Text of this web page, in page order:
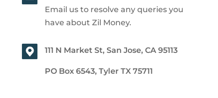
Email us to resolve any queries you
have about Zil Money.
111 N Market St, San Jose, CA 95113
PO Box 6543, Tyler TX 75711